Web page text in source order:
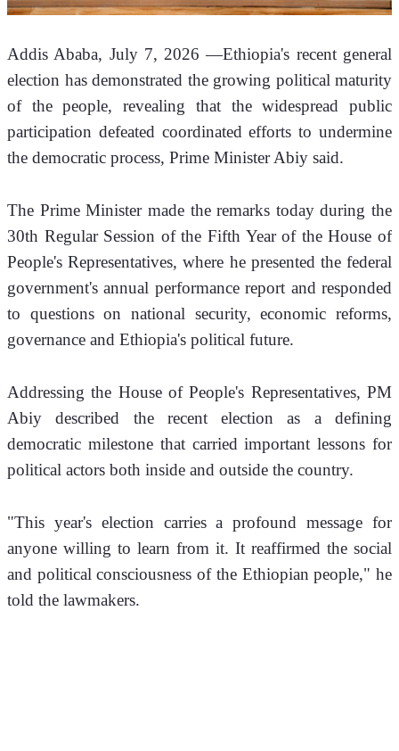
Addis Ababa, July 7, 2026 —Ethiopia's recent general
election has demonstrated the growing political maturity
of the people, revealing that the widespread public
participation defeated coordinated efforts to undermine
the democratic process, Prime Minister Abiy said.
The Prime Minister made the remarks today during the
30th Regular Session of the Fifth Year of the House of
People's Representatives, where he presented the federal
government's annual performance report and responded
to questions on national security, economic reforms,
governance and Ethiopia's political future.
Addressing the House of People's Representatives, PM
Abiy described the recent election as a defining
democratic milestone that carried important lessons for
political actors both inside and outside the country.
"This year's election carries a profound message for
anyone willing to learn from it. It reaffirmed the social
and political consciousness of the Ethiopian people," he
told the lawmakers.